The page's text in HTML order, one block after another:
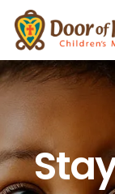
Skip
main
content